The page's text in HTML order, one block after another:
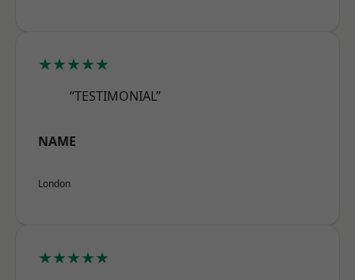
★★★★★
“TESTIMONIAL”
NAME
London
★★★★★